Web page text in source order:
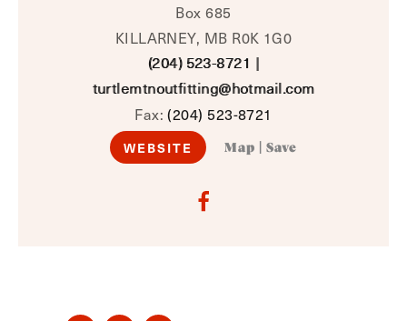
Box 685
KILLARNEY, MB R0K 1G0
(204) 523-8721 |
turtlemtnoutfitting@hotmail.com
Fax:(204) 523-8721
WEBSITE Map Save